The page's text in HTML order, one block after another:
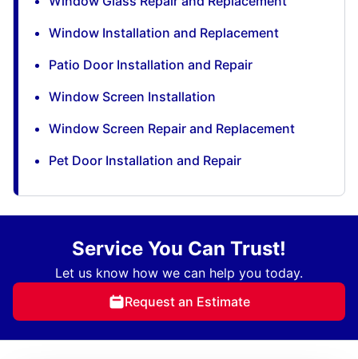
Window Installation and Replacement
Patio Door Installation and Repair
Window Screen Installation
Window Screen Repair and Replacement
Pet Door Installation and Repair
Service You Can Trust!
Let us know how we can help you today.
Request an Estimate